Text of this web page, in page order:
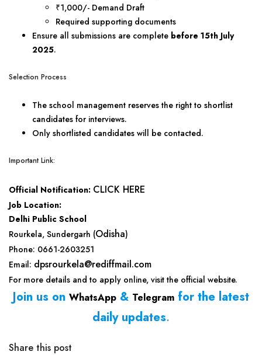
₹1,000/- Demand Draft
Required supporting documents
Ensure all submissions are complete before 15th July
2025.
Selection Process
The school management reserves the right to shortlist
candidates for interviews.
Only shortlisted candidates will be contacted.
Important Link:
Official Notification: CLICK HERE
Job Location:
Delhi Public School
Rourkela, Sundergarh (Odisha)
Phone: 0661-2603251
Email: dpsrourkela@rediffmail.com
For more details and to apply online, visit the official website.
Join us on WhatsApp & Telegram for the latest
daily updates.
Share this post